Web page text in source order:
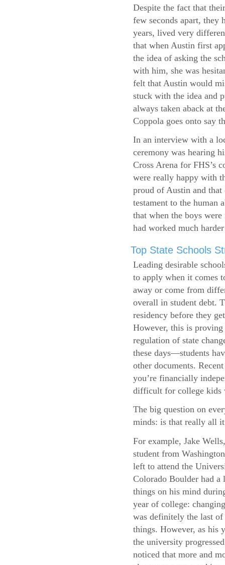
Despite the fact that
few seconds apart, they
years, lived very
that when Austin first
the idea of asking the
with him, she was
felt that Austin would
stuck with the idea and
always taken aback at
Coppola goes onto say
In an interview with a
ceremony was hearing
Cross Arena for FHS’s
were really happy with
proud of Austin and
testament to the human
that when the boys
had worked much
Top State Schools
Leading desirable
to apply when it comes
away or come from
overall in student debt.
residency before they
However, this is proving
regulation of state
these days—students
other documents.
you’re financially
difficult for college kids
The big question on
minds: is that really all it
For example, Jake
student from
left to attend the
Colorado Boulder had a
things on his mind
year of college:
was definitely the last of
things. However, as his
the university
noticed that more and